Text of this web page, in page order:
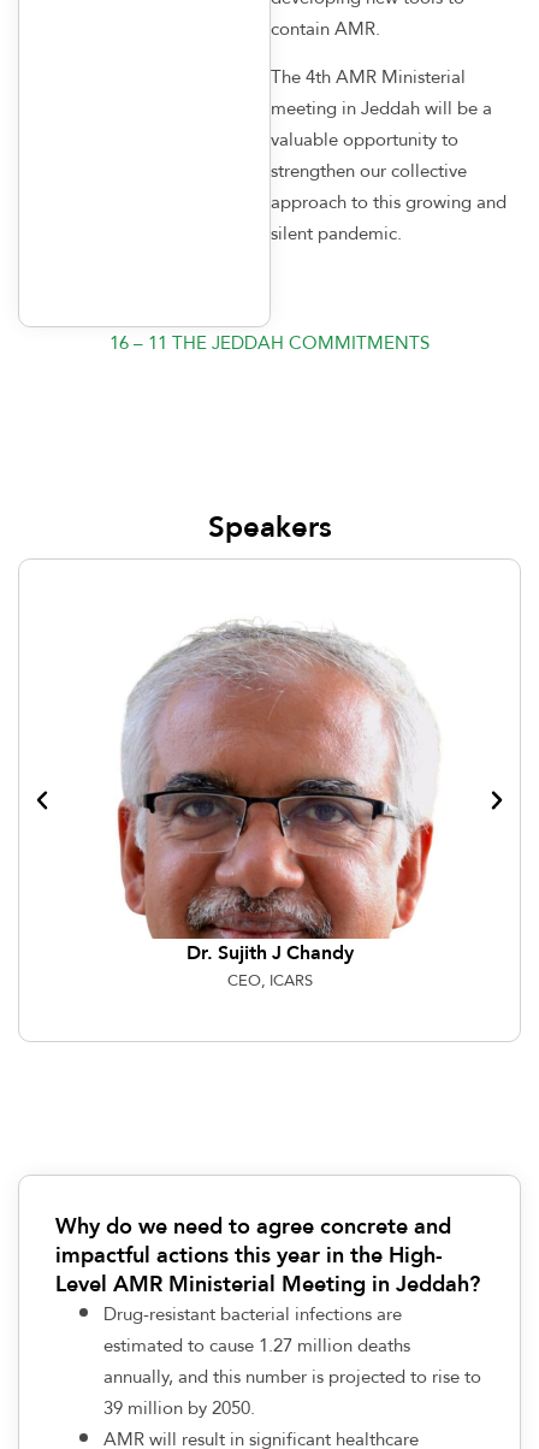
contain AMR.
The 4th AMR Ministerial
meeting in Jeddah will be a
valuable opportunity to
strengthen our collective
approach to this growing and
silent pandemic.
16 – 11 THE JEDDAH COMMITMENTS
Speakers
Dr. Sujith J Chandy
CEO, ICARS
Why do we need to agree concrete and
impactful actions this year in the High-
Level AMR Ministerial Meeting in Jeddah?
Drug-resistant bacterial infections are
estimated to cause 1.27 million deaths
annually, and this number is projected to rise to
39 million by 2050.
AMR will result in significant healthcare